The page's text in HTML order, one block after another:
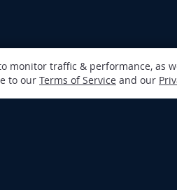
monitor traffic & performance, as
to our Terms of Service and our